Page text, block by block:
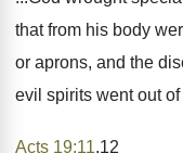
that from his body
or aprons, and the
evil spirits went out of
Acts 19:11,12